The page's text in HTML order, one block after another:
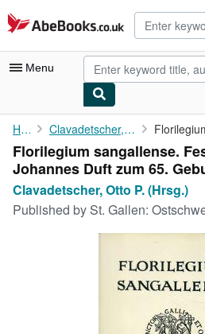
Skip to main content
AbeBooks.co.uk
Menu
My Account
My Purchases
Advanced Search
Browse Collections
Home Clavadetscher, Otto P. (Hrsg.)
Florilegium sangallense.
Johannes Duft zum 65.
Clavadetscher, Otto P. (Hrsg.)
Published by St. Gallen: Ostschweiz-Druck und